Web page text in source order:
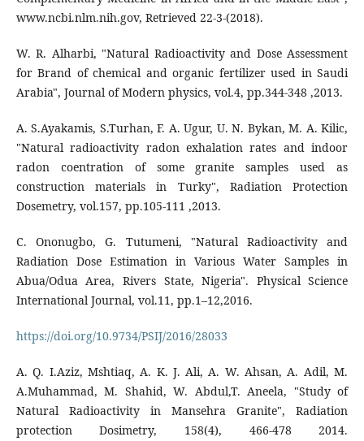
www.ncbi.nlm.nih.gov, Retrieved 22-3-(2018).
W. R. Alharbi, "Natural Radioactivity and Dose Assessment
for Brand of chemical and organic fertilizer used in Saudi
Arabia", Journal of Modern physics, vol.4, pp.344-348 ,2013.
A. S.Ayakamis, S.Turhan, F. A. Ugur, U. N. Bykan, M. A. Kilic,
"Natural radioactivity radon exhalation rates and indoor
radon coentration of some granite samples used as
construction materials in Turky", Radiation Protection
Dosemetry, vol.157, pp.105-111 ,2013.
C. Ononugbo, G. Tutumeni, "Natural Radioactivity and
Radiation Dose Estimation in Various Water Samples in
Abua/Odua Area, Rivers State, Nigeria". Physical Science
International Journal, vol.11, pp.1–12,2016.
https://doi.org/10.9734/PSIJ/2016/28033
A. Q. I.Aziz, Mshtiaq, A. K. J. Ali, A. W. Ahsan, A. Adil, M.
A.Muhammad, M. Shahid, W. Abdul,T. Aneela, "Study of
Natural Radioactivity in Mansehra Granite", Radiation
protection Dosimetry, 158(4), 466-478 2014.